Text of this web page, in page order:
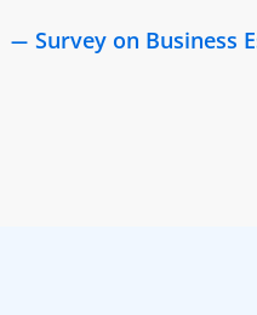
Survey on Business